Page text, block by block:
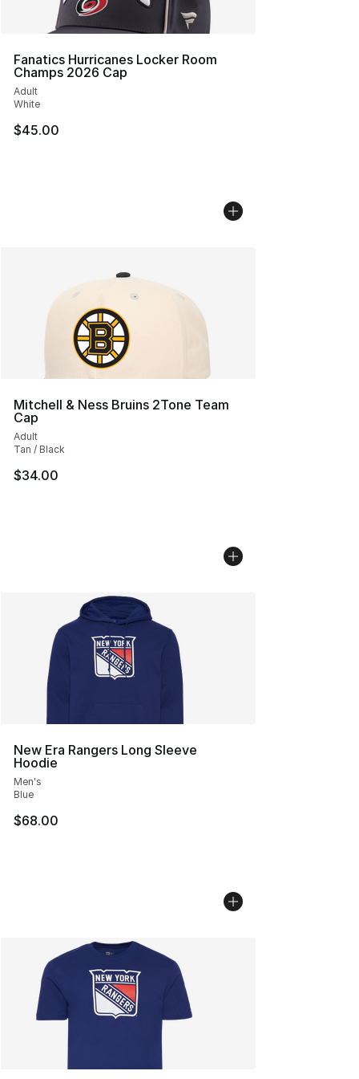
Fanatics Hurricanes Locker Room
Champs 2026 Cap
Adult
White
$45.00
Mitchell & Ness Bruins 2Tone Team
Cap
Adult
Tan / Black
$34.00
New Era Rangers Long Sleeve
Hoodie
Men's
Blue
$68.00